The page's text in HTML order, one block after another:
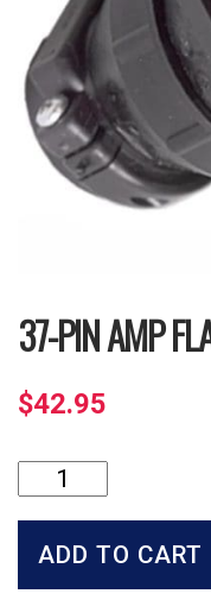
37-PIN AMP
$42.95
Pin
Amp
Flange
ADD TO CART